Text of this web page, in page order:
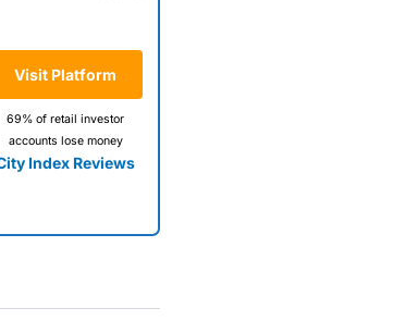
Visit Platform
69% of retail investor
accounts lose money
Index Reviews